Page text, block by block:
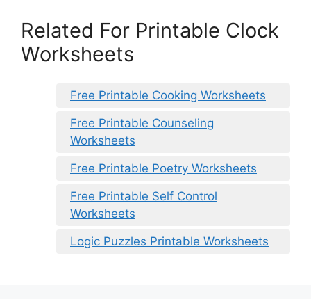
Related For Printable Clock
Worksheets
Free Printable Cooking Worksheets
Free Printable Counseling
Worksheets
Free Printable Poetry Worksheets
Free Printable Self Control
Worksheets
Logic Puzzles Printable Worksheets